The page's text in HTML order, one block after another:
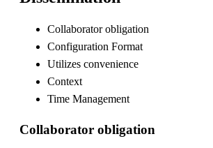
Collaborator obligation
Configuration Format
Utilizes convenience
Context
Time Management
Collaborator obligation